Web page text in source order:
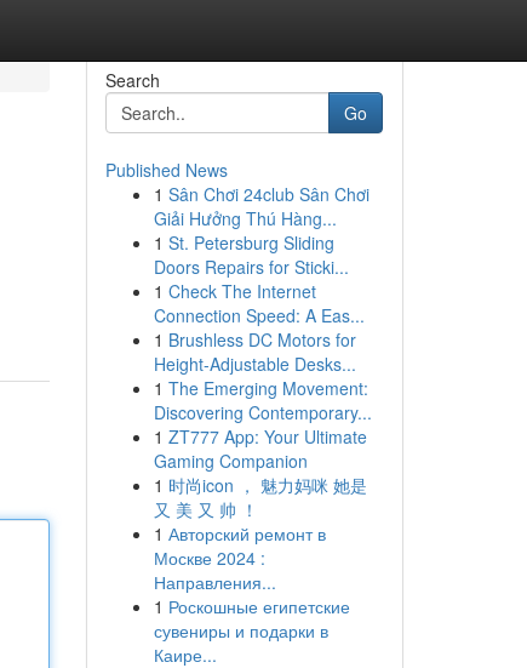
Search
Go
Published News
1 Sân Chơi 24club Sân Chơi
Giải Hưởng Thú Hàng...
1 St. Petersburg Sliding
Doors Repairs for Sticki...
1 Check The Internet
Connection Speed: A Eas...
1 Brushless DC Motors for
Height-Adjustable Desks...
1 The Emerging Movement:
Discovering Contemporary...
1 ZT777 App: Your Ultimate
Gaming Companion
1 时尚icon ， 魅力妈咪 她是
又 美 又 帅 ！
1 Авторский ремонт в
Москве 2024 :
Направления...
1 Роскошные египетские
сувениры и подарки в
Каире...